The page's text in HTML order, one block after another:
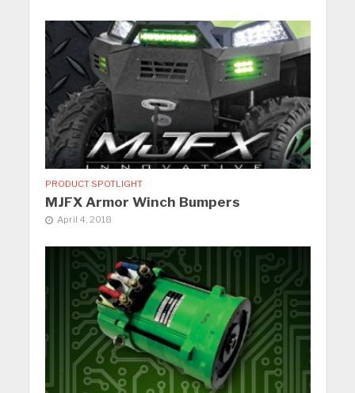
PRODUCT SPOTLIGHT
MJFX Armor Winch Bumpers
April 4, 2018